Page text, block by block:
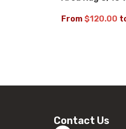
From $120.00
Contact Us